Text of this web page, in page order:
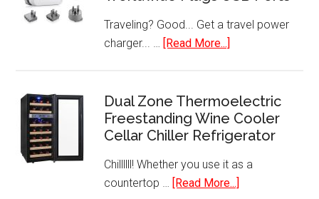
Traveling? Good... Get a travel power
charger... … [Read More...]
Charger
Power
AC
Worldwide
Plugs
Dual Zone Thermoelectric
Freestanding Wine Cooler
Cellar Chiller Refrigerator
Chillllll! Whether you use it as a
countertop … [Read More...]